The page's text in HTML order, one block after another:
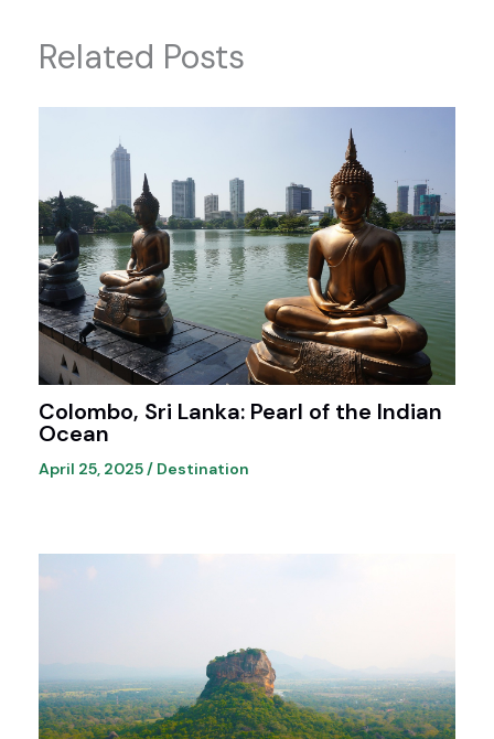
Related Posts
Colombo, Sri Lanka: Pearl of the Indian
Ocean
April 25, 2025 / Destination